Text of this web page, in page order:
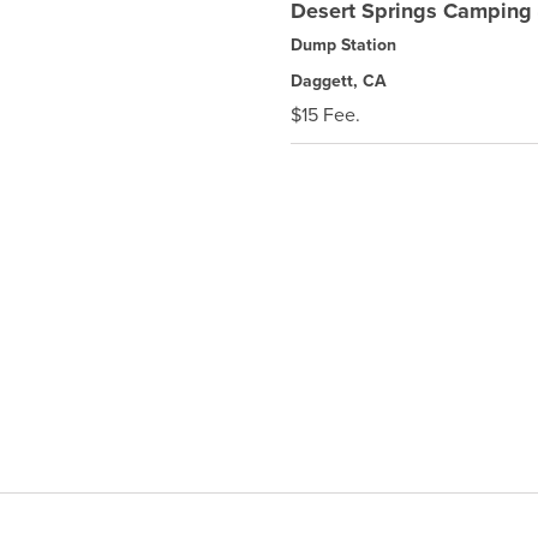
Desert Springs Camping
Dump Station
Daggett, CA
$15 Fee.